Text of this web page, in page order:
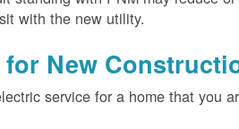
with the new utility.
New
service for a home that you